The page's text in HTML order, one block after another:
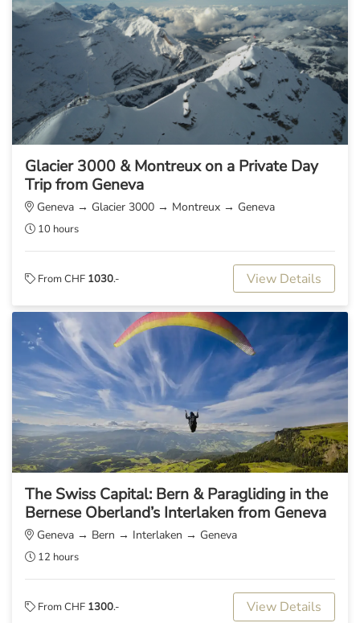
Glacier 3000 & Montreux on a Private Day
Trip from Geneva
Geneva → Glacier 3000 → Montreux → Geneva
10 hours
From CHF 1030.- View Details
The Swiss Capital: Bern & Paragliding in the
Bernese Oberland’s Interlaken from Geneva
Geneva → Bern → Interlaken → Geneva
12 hours
From CHF 1300.- View Details